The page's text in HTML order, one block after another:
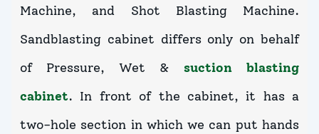
Machine, and Shot Blasting Machine.
Sandblasting cabinet differs only on behalf
of Pressure, Wet & suction blasting
cabinet. In front of the cabinet, it has a
two-hole section in which we can put hands